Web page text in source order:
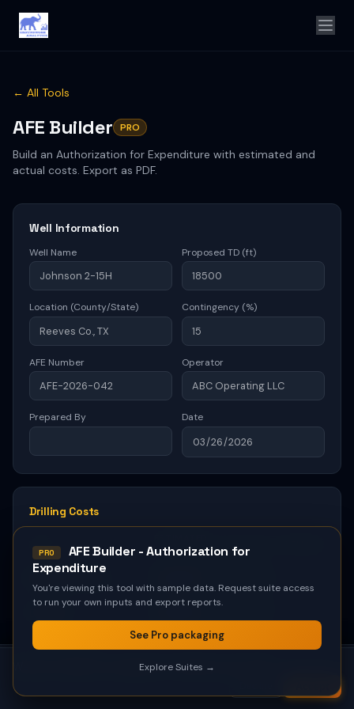
PRO
AFE Builder - Authorization for
Expenditure
You're viewing this tool with sample data. Request suite access
to run your own inputs and export reports.
See Pro packaging
Explore Suites →
We use cookies for analytics to improve our tools.